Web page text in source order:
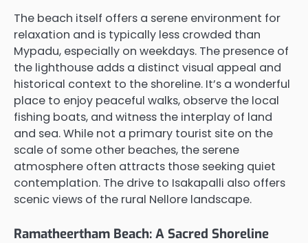
The beach itself offers a serene environment for
relaxation and is typically less crowded than
Mypadu, especially on weekdays. The presence of
the lighthouse adds a distinct visual appeal and
historical context to the shoreline. It’s a wonderful
place to enjoy peaceful walks, observe the local
fishing boats, and witness the interplay of land
and sea. While not a primary tourist site on the
scale of some other beaches, the serene
atmosphere often attracts those seeking quiet
contemplation. The drive to Isakapalli also offers
scenic views of the rural Nellore landscape.
Ramatheertham Beach: A Sacred Shoreline